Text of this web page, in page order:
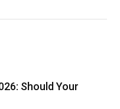
Should Your